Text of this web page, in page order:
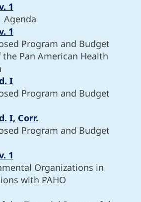
1
1
Program and Budget
the Pan American Health
I
Program and Budget
I, Corr.
Program and Budget
1
Organizations in
with PAHO